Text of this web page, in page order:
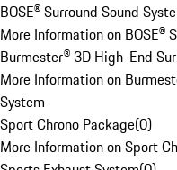
BOSE® Surround Sound
More Information on BOSE®
Burmester® 3D High-End
More Information on
System
Sport Chrono Package(0)
More Information on Sport